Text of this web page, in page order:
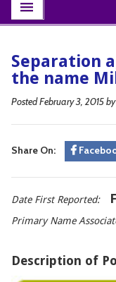
Subscribe
Separation
the name
Posted February 3, 2015by
Share On:
Date First Reported:
Primary Name
Description of